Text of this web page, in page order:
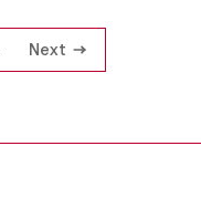
Next